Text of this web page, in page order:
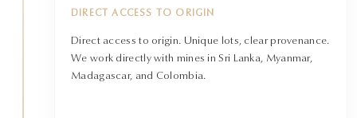
DIRECT ACCESS TO ORIGIN
Direct access to origin. Unique lots, clear provenance.
We work directly with mines in Sri Lanka, Myanmar,
Madagascar, and Colombia.